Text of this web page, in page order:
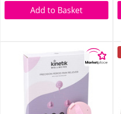
Add to Basket